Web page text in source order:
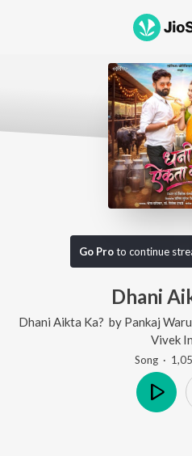
Go Proto continue
Dhani
Dhani Aikta Ka? by Pankaj
Vivek
Song ·